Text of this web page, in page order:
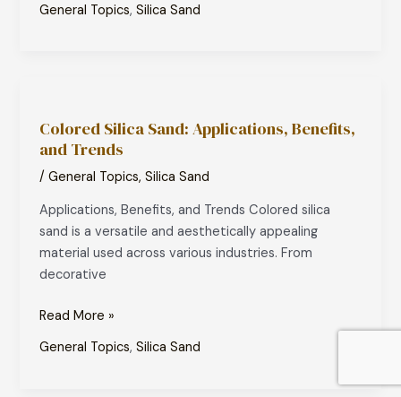
General Topics,Silica Sand
Colored Silica Sand: Applications, Benefits,
and Trends
/General Topics,Silica Sand
Applications, Benefits, and Trends Colored silica
sand is a versatile and aesthetically appealing
material used across various industries. From
decorative
Sand:
Applications,
Benefits,
Trends
Read More »
General Topics,Silica Sand